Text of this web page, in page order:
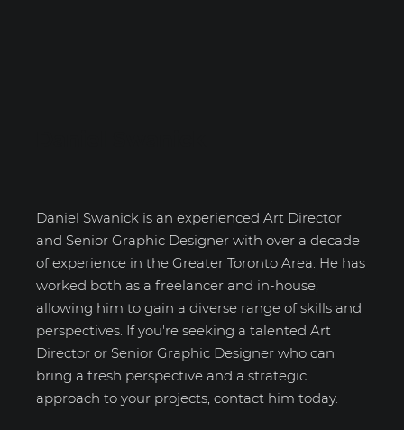
Daniel Swanick is an experienced Art Director
and Senior Graphic Designer with over a decade
of experience in the Greater Toronto Area. He has
worked both as a freelancer and in-house,
allowing him to gain a diverse range of skills and
perspectives. If you're seeking a talented Art
Director or Senior Graphic Designer who can
bring a fresh perspective and a strategic
approach to your projects, contact him today.